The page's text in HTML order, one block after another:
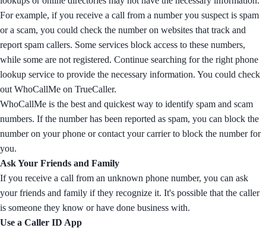
For example, if you receive a call from a number you suspect is spam
or a scam, you could check the number on websites that track and
report spam callers. Some services block access to these numbers,
while some are not registered. Continue searching for the right phone
lookup service to provide the necessary information. You could check
out WhoCallMe on TrueCaller.
WhoCallMe is the best and quickest way to identify spam and scam
numbers. If the number has been reported as spam, you can block the
number on your phone or contact your carrier to block the number for
you.
Ask Your Friends and Family
If you receive a call from an unknown phone number, you can ask
your friends and family if they recognize it. It's possible that the caller
is someone they know or have done business with.
Use a Caller ID App